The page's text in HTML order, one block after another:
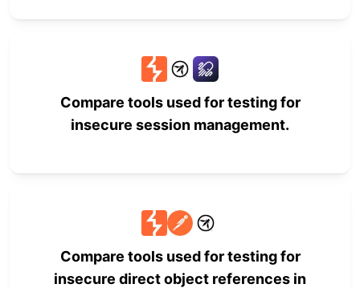
Compare tools used for testing for
insecure session management.
Compare tools used for testing for
insecure direct object references in